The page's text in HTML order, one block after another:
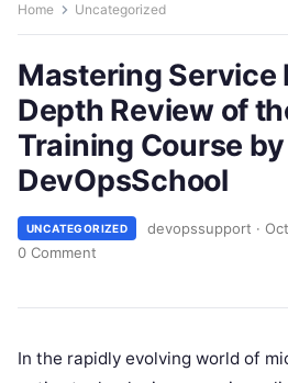
Home Uncategorized
Mastering Service
Depth Review of
Training Course by
DevOpsSchool
UNCATEGORIZED devopssupport ·
0 Comment
In the rapidly evolving world of